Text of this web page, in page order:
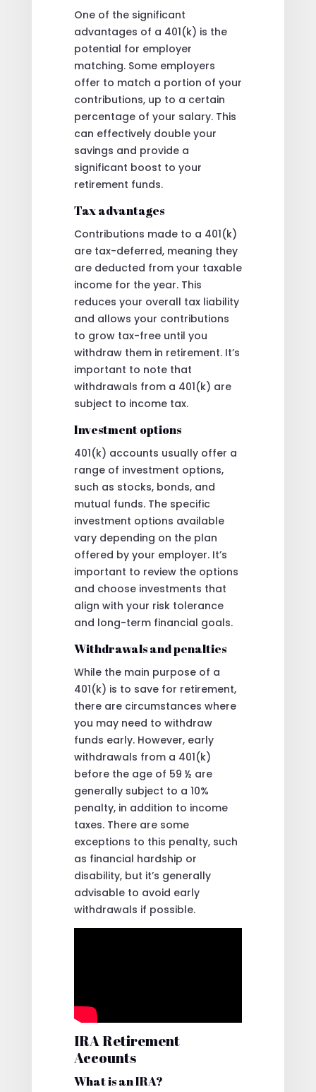
One of the significant
advantages of a 401(k) is the
potential for employer
matching. Some employers
offer to match a portion of your
contributions, up to a certain
percentage of your salary. This
can effectively double your
savings and provide a
significant boost to your
retirement funds.
Tax advantages
Contributions made to a 401(k)
are tax-deferred, meaning they
are deducted from your taxable
income for the year. This
reduces your overall tax liability
and allows your contributions
to grow tax-free until you
withdraw them in retirement. It’s
important to note that
withdrawals from a 401(k) are
subject to income tax.
Investment options
401(k) accounts usually offer a
range of investment options,
such as stocks, bonds, and
mutual funds. The specific
investment options available
vary depending on the plan
offered by your employer. It’s
important to review the options
and choose investments that
align with your risk tolerance
and long-term financial goals.
Withdrawals and penalties
While the main purpose of a
401(k) is to save for retirement,
there are circumstances where
you may need to withdraw
funds early. However, early
withdrawals from a 401(k)
before the age of 59 ½ are
generally subject to a 10%
penalty, in addition to income
taxes. There are some
exceptions to this penalty, such
as financial hardship or
disability, but it’s generally
advisable to avoid early
withdrawals if possible.
IRA Retirement
Accounts
What is an IRA?